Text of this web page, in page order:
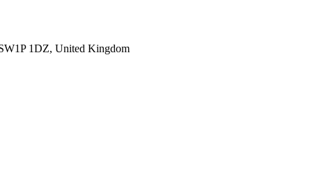
1DZ, United Kingdom